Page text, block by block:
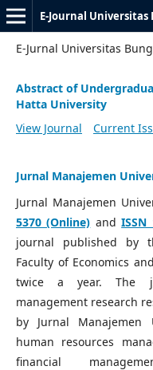
E-Journal
E-Jurnal Universitas
Abstract of
Hatta University
View Journal
Current
Jurnal Manajemen
Jurnal Manajemen
5370 (Online) andISSN
journal published by
Faculty of Economics
twice a year. The
management research
by Jurnal Manajemen
human resources
financial